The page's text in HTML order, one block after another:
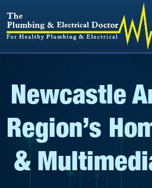
Newcastle
Region’s
&